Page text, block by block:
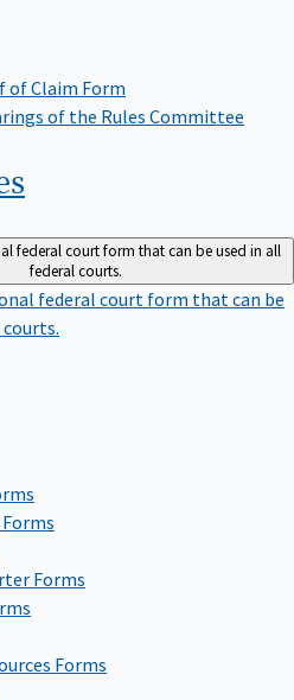
of Claim Form
of the Rules Committee
federal court form that can be used in all
federal courts.
federal court form that can be
Forms
Forms